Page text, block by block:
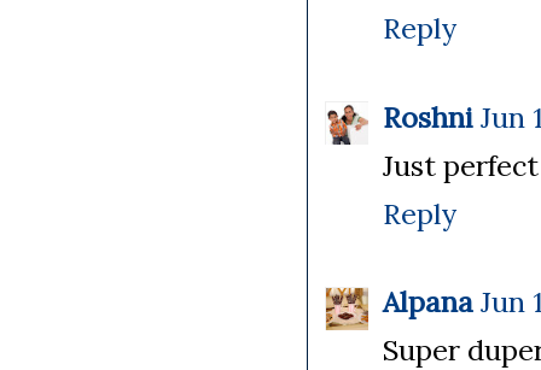
Reply
Roshni Jun
Just
Reply
Alpana Jun
Super